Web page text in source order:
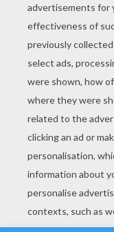
YOUR SCORE